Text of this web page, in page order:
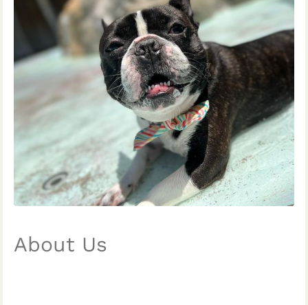
About Us